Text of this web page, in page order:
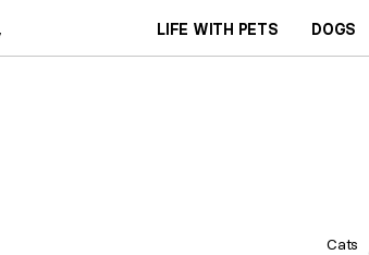
LIFE WITH PETS DOGS
Cats